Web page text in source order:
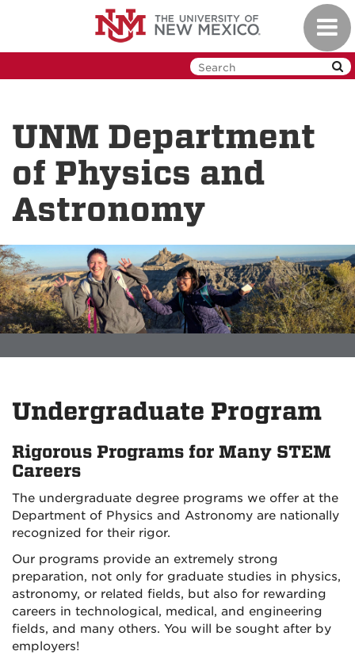
UNM Department
of Physics and
Astronomy
Undergraduate Program
Rigorous Programs for Many STEM
Careers
The undergraduate degree programs we offer at the
Department of Physics and Astronomy are nationally
recognized for their rigor.
Our programs provide an extremely strong
preparation, not only for graduate studies in physics,
astronomy, or related fields, but also for rewarding
careers in technological, medical, and engineering
fields, and many others. You will be sought after by
employers!